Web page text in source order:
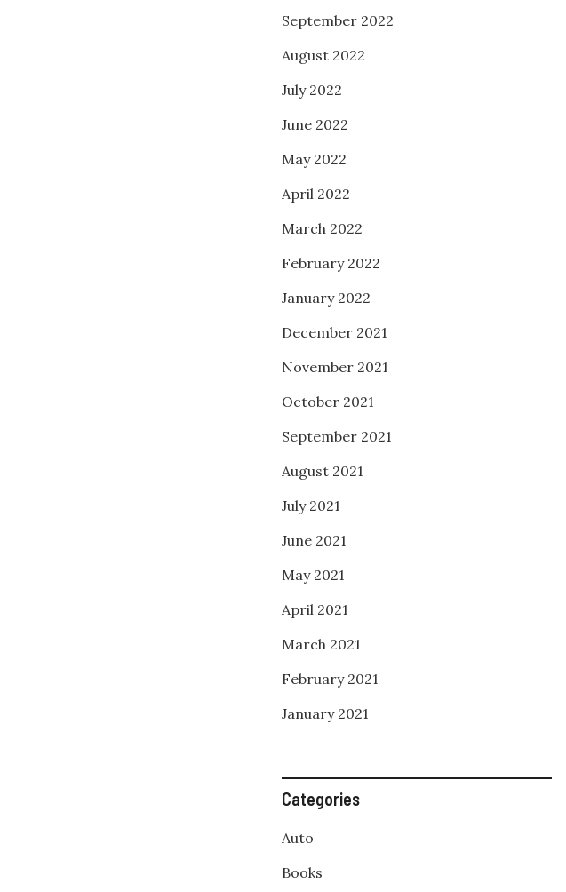
September 2022
August 2022
July 2022
June 2022
May 2022
April 2022
March 2022
February 2022
January 2022
December 2021
November 2021
October 2021
September 2021
August 2021
July 2021
June 2021
May 2021
April 2021
March 2021
February 2021
January 2021
Categories
Auto
Books